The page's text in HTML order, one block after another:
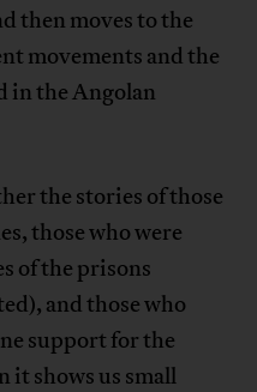
then moves to the
movements and the
in the Angolan
the stories of those
those who were
of the prisons
and those who
support for the
it shows us small